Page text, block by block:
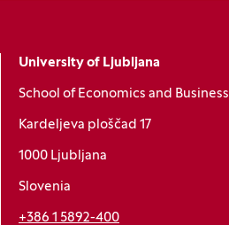
University of Ljubljana
School of Economics and Business
Kardeljeva ploščad 17
1000 Ljubljana
Slovenia
+386 1 5892-400